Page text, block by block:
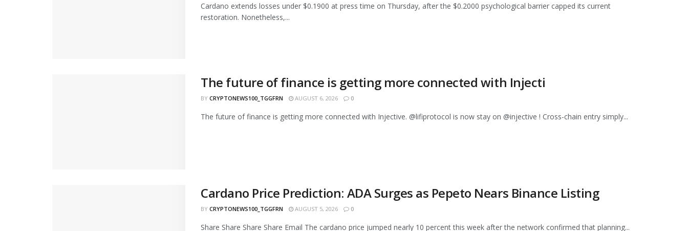
Cardano extends losses under $0.1900 at press time on Thursday, after the $0.2000 psychological barrier capped its current
restoration. Nonetheless,...
The future of finance is getting more connected with Injecti
BY CRYPTONEWS100_TGGFRN AUGUST 6, 2026 0
The future of finance is getting more connected with Injective. @lifiprotocol is now stay on @injective ! Cross-chain entry simply...
Cardano Price Prediction: ADA Surges as Pepeto Nears Binance Listing
BY CRYPTONEWS100_TGGFRN AUGUST 5, 2026 0
Share Share Share Share Email The cardano price jumped nearly 10 percent this week after the network confirmed that planning...